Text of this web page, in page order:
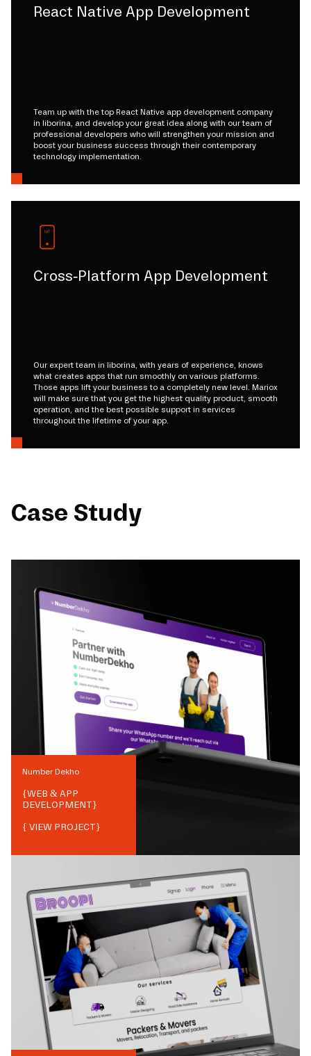
React Native App Development
Team up with the top React Native app development company
in liborina, and develop your great idea along with our team of
professional developers who will strengthen your mission and
boost your business success through their contemporary
technology implementation.
Cross-Platform App Development
Our expert team in liborina, with years of experience, knows
what creates apps that run smoothly on various platforms.
Those apps lift your business to a completely new level. Mariox
will make sure that you get the highest quality product, smooth
operation, and the best possible support in services
throughout the lifetime of your app.
Case Study
Number Dekho
{WEB & APP
DEVELOPMENT}
{ VIEW PROJECT}